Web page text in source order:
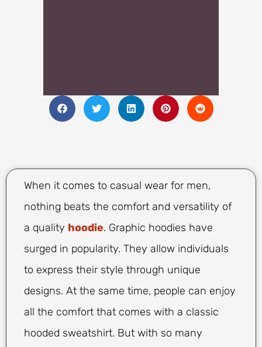
When it comes to casual wear for men,
nothing beats the comfort and versatility of
a quality hoodie. Graphic hoodies have
surged in popularity. They allow individuals
to express their style through unique
designs. At the same time, people can enjoy
all the comfort that comes with a classic
hooded sweatshirt. But with so many